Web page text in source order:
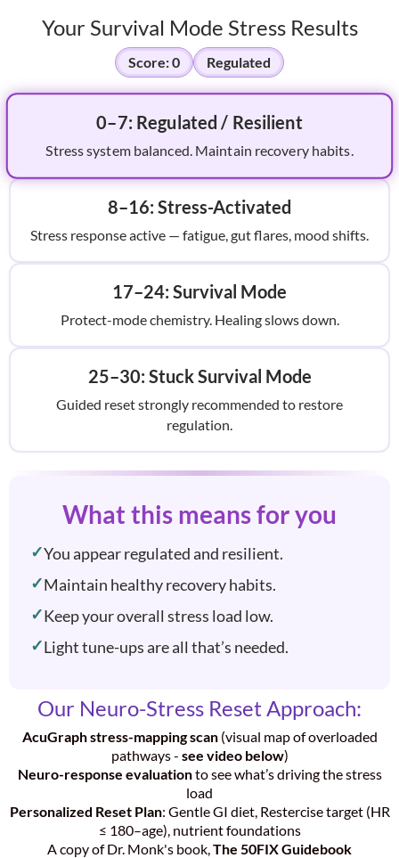
Your Survival Mode Stress Results
Score:0 Regulated
0–7: Regulated / Resilient
Stress system balanced. Maintain recovery habits.
8–16: Stress-Activated
Stress response active — fatigue, gut flares, mood shifts.
17–24: Survival Mode
Protect-mode chemistry. Healing slows down.
25–30: Stuck Survival Mode
Guided reset strongly recommended to restore
regulation.
What this means for you
You appear regulated and resilient.
Maintain healthy recovery habits.
Keep your overall stress load low.
Light tune-ups are all that’s needed.
Our Neuro-Stress Reset Approach:
AcuGraph stress-mapping scan(visual map of overloaded
pathways - see video below)
Neuro-response evaluationto see what’s driving the stress
load
Personalized Reset Plan: Gentle GI diet, Restercise target (HR
≤ 180–age), nutrient foundations
A copy of Dr. Monk's book,The 50FIX Guidebook